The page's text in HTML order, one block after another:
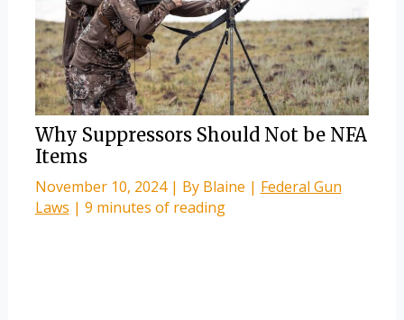
Why Suppressors Should Not be NFA
Items
November 10, 2024 | By Blaine | Federal Gun
Laws | 9 minutes of reading